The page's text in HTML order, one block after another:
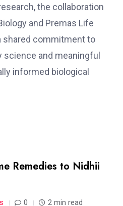
the collaboration
and Premas Life
shared commitment to
and meaningful
informed biological
Remedies to Nidhii
0 2 min read